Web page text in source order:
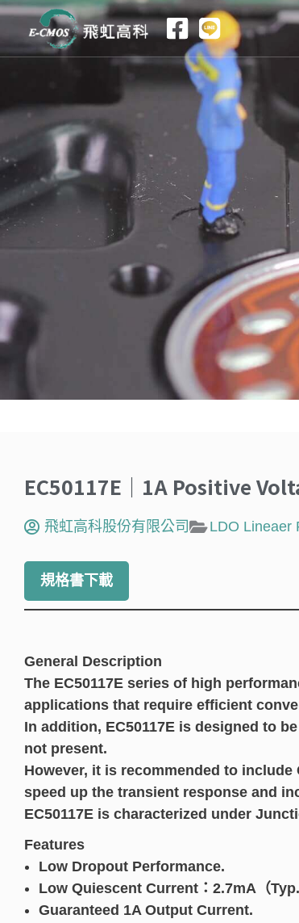
跳
主
容
EC50117E｜1A Positive
飛虹高科股份有限公司 LDO Lineaer
規格書下載
General Description
The EC50117E series of high
applications that require efficient
In addition, EC50117E is designed to
not present.
However, it is recommended to
speed up the transient response and
EC50117E is characterized under
Features
Low Dropout Performance.
Low Quiescent Current：2.7mA（Typ.
Guaranteed 1A Output Current.